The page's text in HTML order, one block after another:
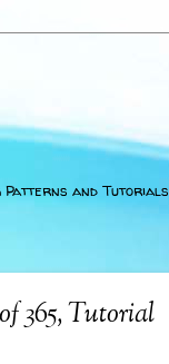
Patterns and Tutorials
365, Tutorial